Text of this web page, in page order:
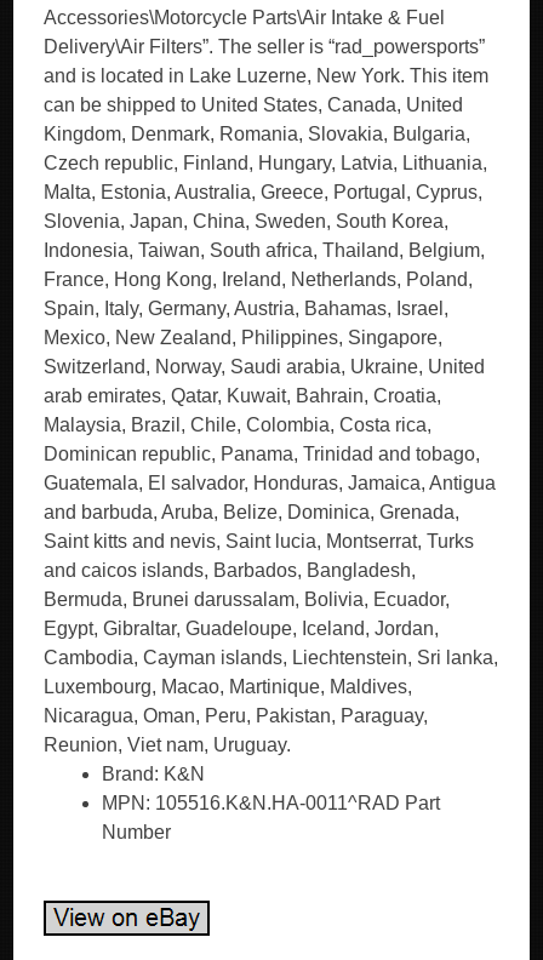
Accessories\Motorcycle Parts\Air Intake & Fuel
Delivery\Air Filters”. The seller is “rad_powersports”
and is located in Lake Luzerne, New York. This item
can be shipped to United States, Canada, United
Kingdom, Denmark, Romania, Slovakia, Bulgaria,
Czech republic, Finland, Hungary, Latvia, Lithuania,
Malta, Estonia, Australia, Greece, Portugal, Cyprus,
Slovenia, Japan, China, Sweden, South Korea,
Indonesia, Taiwan, South africa, Thailand, Belgium,
France, Hong Kong, Ireland, Netherlands, Poland,
Spain, Italy, Germany, Austria, Bahamas, Israel,
Mexico, New Zealand, Philippines, Singapore,
Switzerland, Norway, Saudi arabia, Ukraine, United
arab emirates, Qatar, Kuwait, Bahrain, Croatia,
Malaysia, Brazil, Chile, Colombia, Costa rica,
Dominican republic, Panama, Trinidad and tobago,
Guatemala, El salvador, Honduras, Jamaica, Antigua
and barbuda, Aruba, Belize, Dominica, Grenada,
Saint kitts and nevis, Saint lucia, Montserrat, Turks
and caicos islands, Barbados, Bangladesh,
Bermuda, Brunei darussalam, Bolivia, Ecuador,
Egypt, Gibraltar, Guadeloupe, Iceland, Jordan,
Cambodia, Cayman islands, Liechtenstein, Sri lanka,
Luxembourg, Macao, Martinique, Maldives,
Nicaragua, Oman, Peru, Pakistan, Paraguay,
Reunion, Viet nam, Uruguay.
Brand: K&N
MPN: 105516.K&N.HA-0011^RAD Part
Number